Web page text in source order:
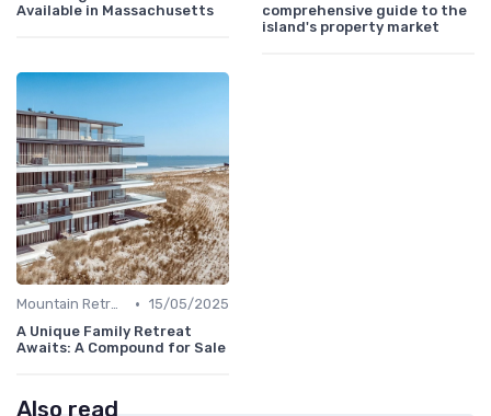
Available in Massachusetts
comprehensive guide to the
island's property market
Mountain Retreats • 15/05/2025
A Unique Family Retreat
Awaits: A Compound for Sale
Also read